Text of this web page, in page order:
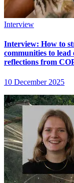
Interview
Interview: How to
communities to
reflections from
10 December 2025